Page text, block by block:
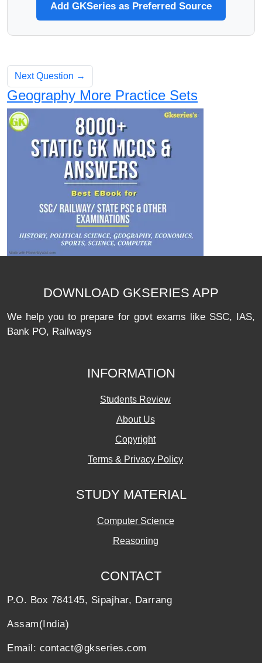
Add GKSeries as Preferred Source
Next Question →
Geography More Practice Sets
DOWNLOAD GKSERIES APP
We help you to prepare for govt exams like SSC, IAS,
Bank PO, Railways
INFORMATION
Students Review
About Us
Copyright
Terms & Privacy Policy
STUDY MATERIAL
Computer Science
Reasoning
CONTACT
P.O. Box 784145, Sipajhar, Darrang
Assam(India)
Email: contact@gkseries.com